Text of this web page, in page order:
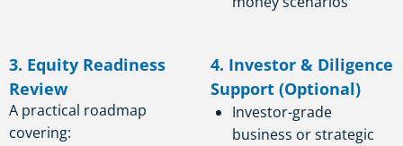
3. Equity Readiness
Review
A practical roadmap
covering:
4. Investor & Diligence
Support (Optional)
Investor-grade
business or strategic